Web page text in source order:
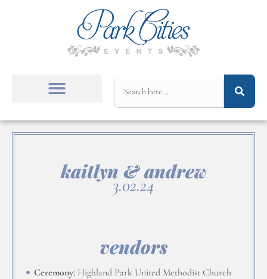
kaitlyn & andrew
3.02.24
vendors
Ceremony:Highland Park United Methodist Church